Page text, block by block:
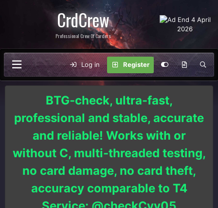
CrdCrew
Professional Crew Of Carders
Log in Register
BTG-check, ultra-fast,
professional and stable, accurate
and reliable! Works with or
without C, multi-threaded testing,
no card damage, no card theft,
accuracy comparable to T4